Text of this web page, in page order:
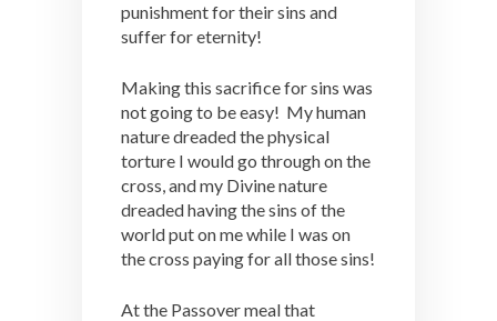
punishment for their sins and
suffer for eternity!
Making this sacrifice for sins was
not going to be easy! My human
nature dreaded the physical
torture I would go through on the
cross, and my Divine nature
dreaded having the sins of the
world put on me while I was on
the cross paying for all those sins!
At the Passover meal that